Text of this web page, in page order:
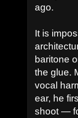
ago.
It is
baritone
the glue.
vocal
ear, he
shoot —